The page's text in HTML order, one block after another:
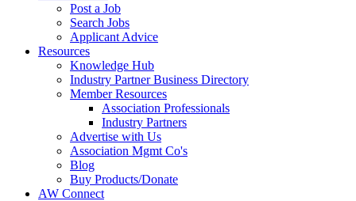
Post a Job
Search Jobs
Applicant Advice
Resources
Knowledge Hub
Industry Partner Business Directory
Member Resources
Association Professionals
Industry Partners
Advertise with Us
Association Mgmt Co's
Blog
Buy Products/Donate
AW Connect